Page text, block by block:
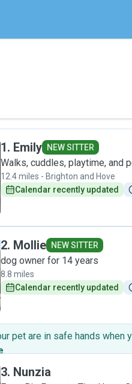
1. Emily NEW SITTER
Walks, cuddles, playtime, and
12.4 miles - Brighton and Hove
Calendar recently updated
2. Mollie NEW SITTER
dog owner for 14 years
8.8 miles
Calendar recently updated
pet are in safe hands when
.
3. Nunzia